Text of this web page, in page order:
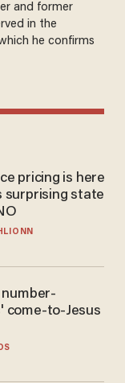
and former
in the
he confirms
pricing is here
surprising state
number-
come-to-Jesus